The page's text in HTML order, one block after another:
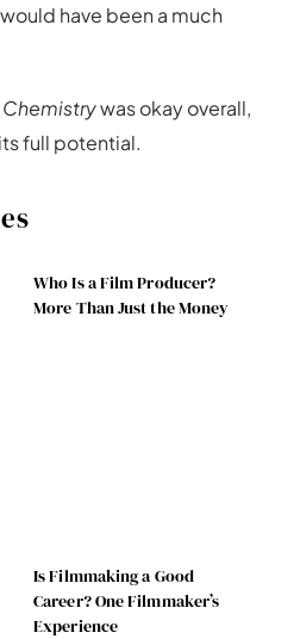
have been a much
Chemistrywas okay overall,
full potential.
Who Is a Film Producer?
More Than Just the Money
Is Filmmaking a Good
Career? One Filmmaker’s
Experience